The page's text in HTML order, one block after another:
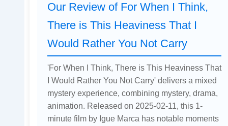
Our Review of For When I Think,
There is This Heaviness That I
Would Rather You Not Carry
'For When I Think, There is This Heaviness That
I Would Rather You Not Carry' delivers a mixed
mystery experience, combining mystery, drama,
animation. Released on 2025-02-11, this 1-
minute film by Igue Marca has notable moments